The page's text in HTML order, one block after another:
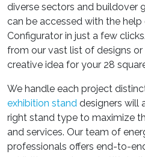
diverse sectors and buildover
can be accessed with the
Configurator in just a few
from our vast list of designs
creative idea for your 28
We handle each project
exhibition stand designers will
right stand type to maximize
and services. Our team of
professionals offers end-to-